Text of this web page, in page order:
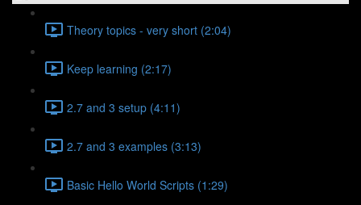
Theory topics - very short (2:04)
Keep learning (2:17)
2.7 and 3 setup (4:11)
2.7 and 3 examples (3:13)
Basic Hello World Scripts (1:29)